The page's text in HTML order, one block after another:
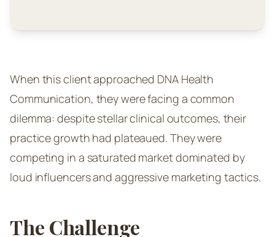
When this client approached DNA Health
Communication, they were facing a common
dilemma: despite stellar clinical outcomes, their
practice growth had plateaued. They were
competing in a saturated market dominated by
loud influencers and aggressive marketing tactics.
The Challenge